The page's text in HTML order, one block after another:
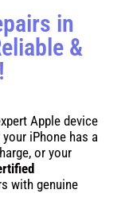
in
&
Apple device
iPhone has a
or your
with genuine